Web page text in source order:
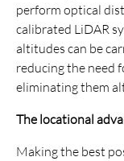
perform optical
calibrated LiDAR
altitudes can be
reducing the need
eliminating them
The locational
Making the best